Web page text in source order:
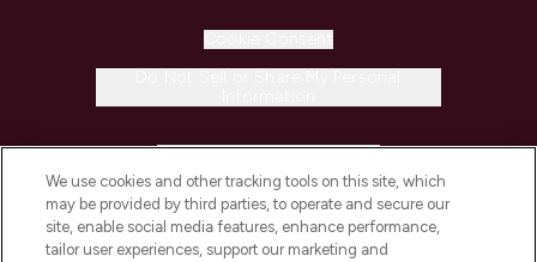
COMPANY INFORMATION
We use cookies and other tracking tools on this site, which
may be provided by third parties, to operate and secure our
site, enable social media features, enhance performance,
tailor user experiences, support our marketing and